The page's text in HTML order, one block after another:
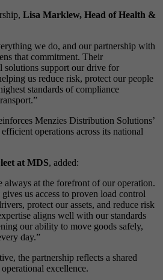
Lisa Marklew, Head of Health &
we do, and our partnership with
that commitment. Their
solutions support our drive for
us reduce risk, protect our people
standards of compliance
Menzies Distribution Solutions’
operations across its national
at MDS, added:
always at the forefront of our operation.
us access to proven load control
protect our assets, and reduce risk
aligns well with our standards
our ability to move goods safely,
day.”
the partnership reflects a shared
excellence.